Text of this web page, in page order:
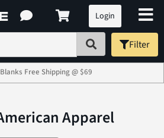
Login
Filter
Free Shipping @ $69
American Apparel